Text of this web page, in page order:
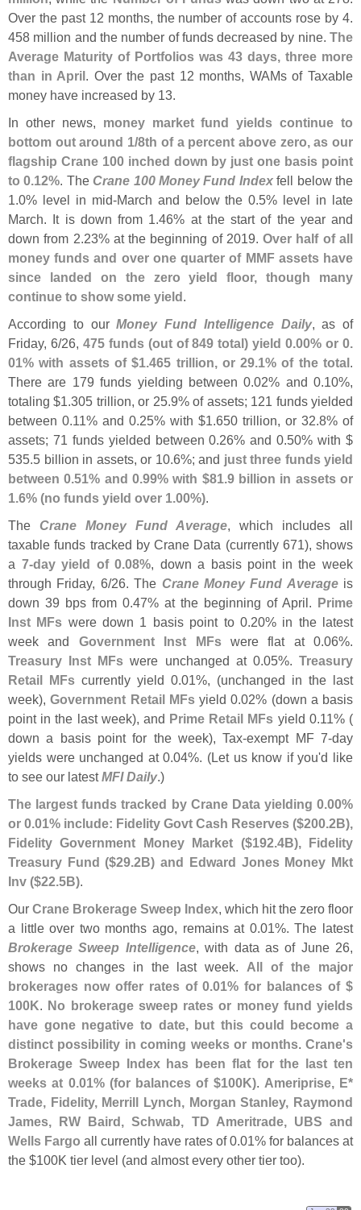
Over the past 12 months, the number of accounts rose by 4.
458 million and the number of funds decreased by nine. The
Average Maturity of Portfolios was 43 days, three more
than in April. Over the past 12 months, WAMs of Taxable
money have increased by 13.
In other news, money market fund yields continue to
bottom out around 1/8th of a percent above zero, as our
flagship Crane 100 inched down by just one basis point
to 0.12%. The Crane 100 Money Fund Indexfell below the
1.0% level in mid-March and below the 0.5% level in late
March. It is down from 1.46% at the start of the year and
down from 2.23% at the beginning of 2019.Over half of all
money funds and over one quarter of MMF assets have
since landed on the zero yield floor, though many
continue to show some yield.
According to ourMoney Fund Intelligence Daily, as of
Friday, 6/26, 475 funds (out of 849 total) yield 0.00% or 0.
01% with assets of $1.465 trillion, or 29.1% of the total.
There are 179 funds yielding between 0.02% and 0.10%,
totaling $1.305 trillion, or 25.9% of assets; 121 funds yielded
between 0.11% and 0.25% with $1.650 trillion, or 32.8% of
assets; 71 funds yielded between 0.26% and 0.50% with $
535.5 billion in assets, or 10.6%; and just three funds yield
between 0.51% and 0.99% with $81.9 billion in assets or
1.6% (no funds yield over 1.00%).
The Crane Money Fund Average, which includes all
taxable funds tracked by Crane Data (currently 671), shows
a 7-day yield of 0.08%, down a basis point in the week
through Friday, 6/26. The Crane Money Fund Averageis
down 39 bps from 0.47% at the beginning of April. Prime
Inst MFs were down 1 basis point to 0.20% in the latest
week and Government Inst MFswere flat at 0.06%.
Treasury Inst MFs were unchanged at 0.05%.Treasury
Retail MFs currently yield 0.01%, (unchanged in the last
week),Government Retail MFsyield 0.02% (down a basis
point in the last week), and Prime Retail MFs yield 0.11% (
down a basis point for the week), Tax-exempt MF 7-day
yields were unchanged at 0.04%. (Let us know if you'd like
to see our latestMFI Daily.)
The largest funds tracked by Crane Data yielding 0.00%
or 0.01% include: Fidelity Govt Cash Reserves ($200.2B),
Fidelity Government Money Market ($192.4B), Fidelity
Treasury Fund ($29.2B) and Edward Jones Money Mkt
Inv ($22.5B).
Our Crane Brokerage Sweep Index, which hit the zero floor
a little over two months ago, remains at 0.01%. The latest
Brokerage Sweep Intelligence, with data as of June 26,
shows no changes in the last week. All of the major
brokerages now offer rates of 0.01% for balances of $
100K. No brokerage sweep rates or money fund yields
have gone negative to date, but this could become a
distinct possibility in coming weeks or months.Crane's
Brokerage Sweep Index has been flat for the last ten
weeks at 0.01% (for balances of $100K). Ameriprise, E*
Trade, Fidelity, Merrill Lynch, Morgan Stanley, Raymond
James, RW Baird, Schwab, TD Ameritrade, UBS and
Wells Fargo all currently have rates of 0.01% for balances at
the $100K tier level (and almost every other tier too).